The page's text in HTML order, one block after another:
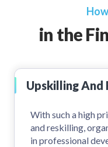
in the
Upskilling And
With such a high
and reskilling,
in professional